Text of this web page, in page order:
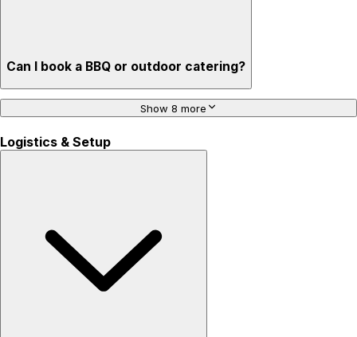
Can I book a BBQ or outdoor catering?
Show 8 more
Logistics & Setup